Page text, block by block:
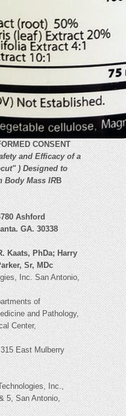
CONSENT
and Efficacy of a
) Designed to
Body Mass IRB
Ashford
GA. 30338
Kaats, PhDa; Harry
Sr, MDc
Inc. San Antonio,
of
and Pathology,
Center,
East Mulberry
Inc.,
5, San Antonio,